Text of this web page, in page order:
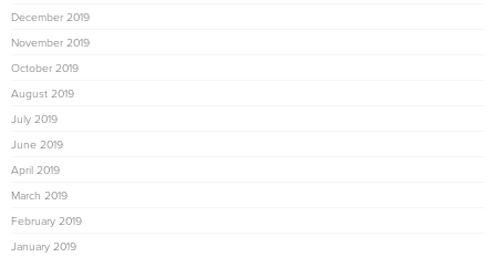
December 2019
November 2019
October 2019
August 2019
July 2019
June 2019
April 2019
March 2019
February 2019
January 2019